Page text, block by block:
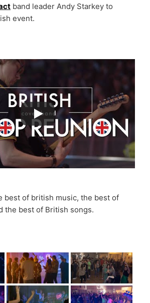
band leader Andy Starkey to
event.
best of british music, the best of
the best of British songs.